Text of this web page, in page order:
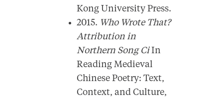
Kong University Press.
2015. Who Wrote That?
Attribution in
Northern Song Ci In
Reading Medieval
Chinese Poetry: Text,
Context, and Culture,